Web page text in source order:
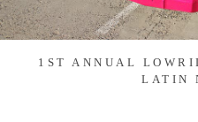
1ST ANNUAL
LATIN